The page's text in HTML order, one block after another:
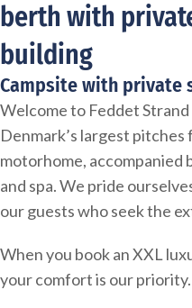
berth with
building
Campsite with private
Welcome to Feddet
Denmark’s largest
motorhome, accompanied
and spa. We pride
our guests who seek the
When you book an XXL
your comfort is our